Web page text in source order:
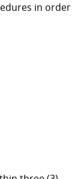
in order